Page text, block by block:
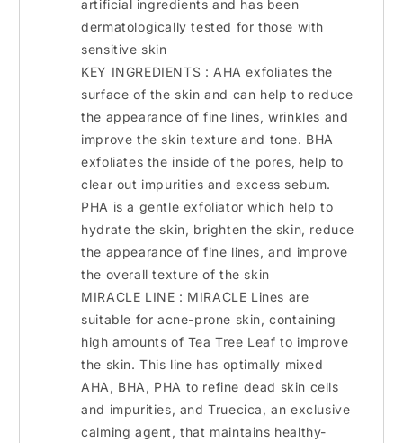
artificial ingredients and has been
dermatologically tested for those with
sensitive skin
KEY INGREDIENTS : AHA exfoliates the
surface of the skin and can help to reduce
the appearance of fine lines, wrinkles and
improve the skin texture and tone. BHA
exfoliates the inside of the pores, help to
clear out impurities and excess sebum.
PHA is a gentle exfoliator which help to
hydrate the skin, brighten the skin, reduce
the appearance of fine lines, and improve
the overall texture of the skin
MIRACLE LINE : MIRACLE Lines are
suitable for acne-prone skin, containing
high amounts of Tea Tree Leaf to improve
the skin. This line has optimally mixed
AHA, BHA, PHA to refine dead skin cells
and impurities, and Truecica, an exclusive
calming agent, that maintains healthy-